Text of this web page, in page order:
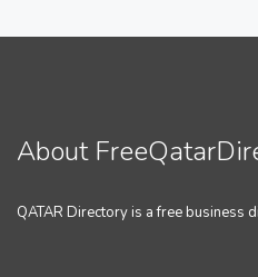
About
QATAR Directory is a free business